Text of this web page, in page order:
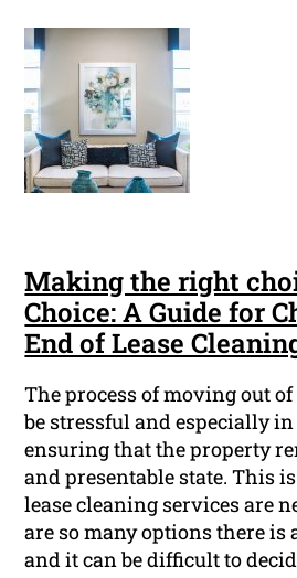
Making the right
Choice: A Guide for
End of Lease
The process of moving out
be stressful and especially in
ensuring that the property
and presentable state. This
lease cleaning services are
are so many options there is
and it can be difficult to